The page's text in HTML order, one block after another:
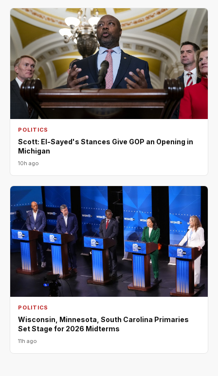
POLITICS
Scott: El-Sayed's Stances Give GOP an Opening in
Michigan
10h ago
POLITICS
Wisconsin, Minnesota, South Carolina Primaries
Set Stage for 2026 Midterms
11h ago